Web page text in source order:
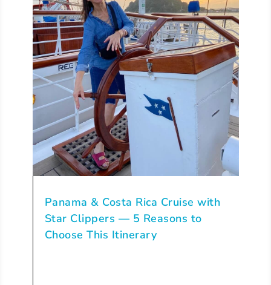
Panama & Costa Rica Cruise with
Star Clippers — 5 Reasons to
Choose This Itinerary